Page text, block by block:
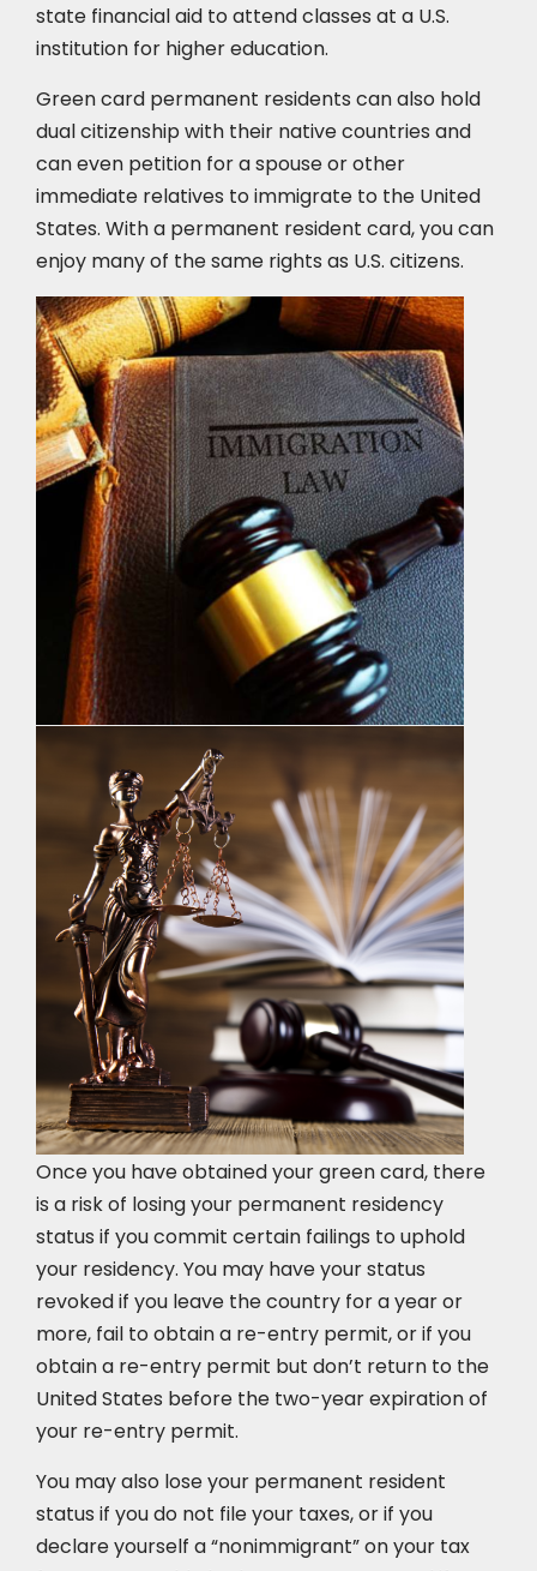
state financial aid to attend classes at a U.S.
institution for higher education.
Green card permanent residents can also hold
dual citizenship with their native countries and
can even petition for a spouse or other
immediate relatives to immigrate to the United
States. With a permanent resident card, you can
enjoy many of the same rights as U.S. citizens.
Once you have obtained your green card, there
is a risk of losing your permanent residency
status if you commit certain failings to uphold
your residency. You may have your status
revoked if you leave the country for a year or
more, fail to obtain a re-entry permit, or if you
obtain a re-entry permit but don’t return to the
United States before the two-year expiration of
your re-entry permit.
You may also lose your permanent resident
status if you do not file your taxes, or if you
declare yourself a “nonimmigrant” on your tax